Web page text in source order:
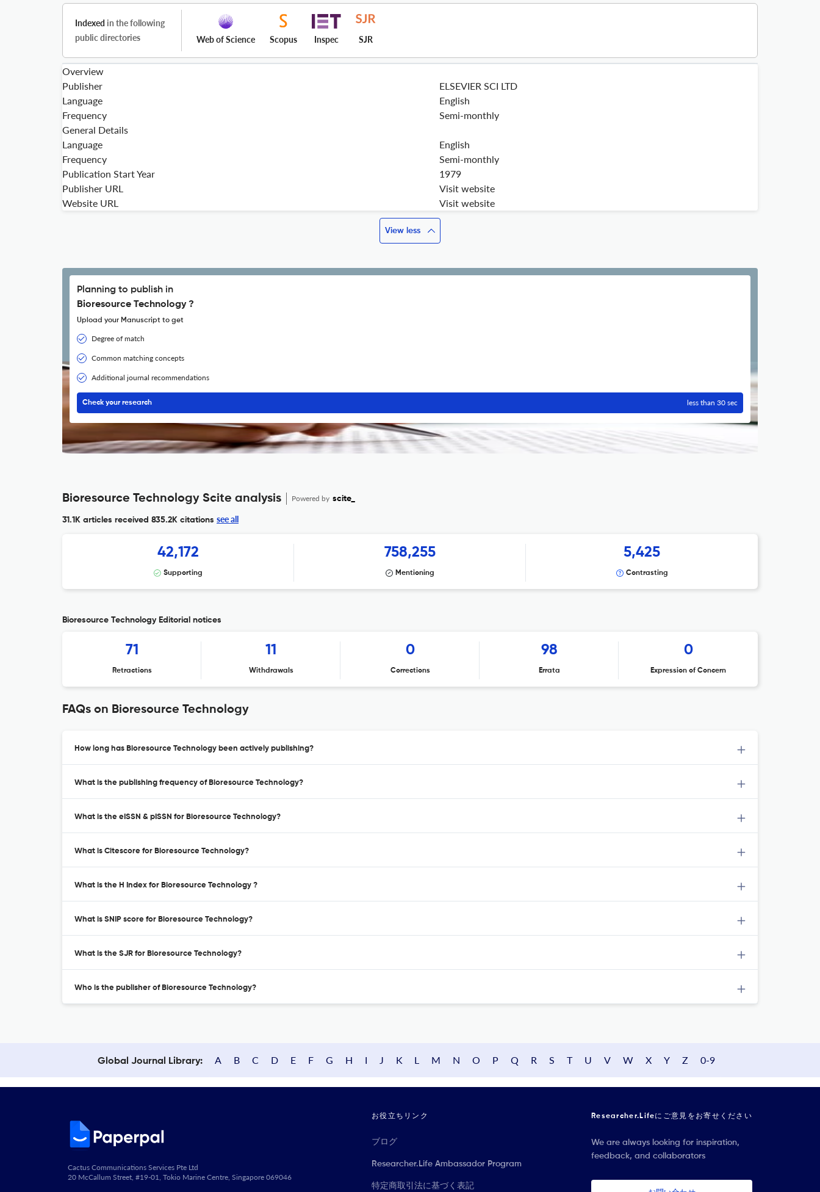
Indexed in the following
public directories
Web of Science Scopus Inspec SJR
Overview
Publisher
ELSEVIER SCI LTD
Language
English
Frequency
Semi-monthly
General Details
Language
English
Frequency
Semi-monthly
Publication Start Year
1979
Publisher URL
Visit website
Website URL
Visit website
View less
Planning to publish in
Bioresource Technology ?
Upload your Manuscript to get
Degree of match
Common matching concepts
Additional journal recommendations
Check your research less than 30 sec
Bioresource Technology Scite analysis Powered by scite_
31.1K articles received 835.2K citations see all
42,172
Supporting
758,255
Mentioning
5,425
Contrasting
Bioresource Technology Editorial notices
71
Retractions
11
Withdrawals
0
Corrections
98
Errata
0
Expression of Concern
FAQs on Bioresource Technology
How long has Bioresource Technology been actively publishing?
What is the publishing frequency of Bioresource Technology?
What is the eISSN & pISSN for Bioresource Technology?
What is Citescore for Bioresource Technology?
What is the H Index for Bioresource Technology ?
What is SNIP score for Bioresource Technology?
What is the SJR for Bioresource Technology?
Who is the publisher of Bioresource Technology?
Global Journal Library: A B C D E F G H I J K L M N O P Q R S T U V W X Y Z 0-9
Cactus Communications Services Pte Ltd
20 McCallum Street, #19-01, Tokio Marine Centre, Singapore 069046
お役立ちリンク
ブログ
Researcher.Life Ambassador Program
特定商取引法に基づく表記
Researcher.Lifeにご意見をお寄せください
We are always looking for inspiration,
feedback, and collaborators